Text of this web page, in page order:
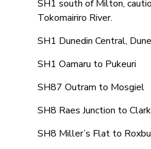
SH1 south of Milton,
Tokomairiro River.
SH1 Dunedin Central,
SH1 Oamaru to Pukeuri
SH87 Outram to Mosgiel
SH8 Raes Junction to
SH8 Miller’s Flat to